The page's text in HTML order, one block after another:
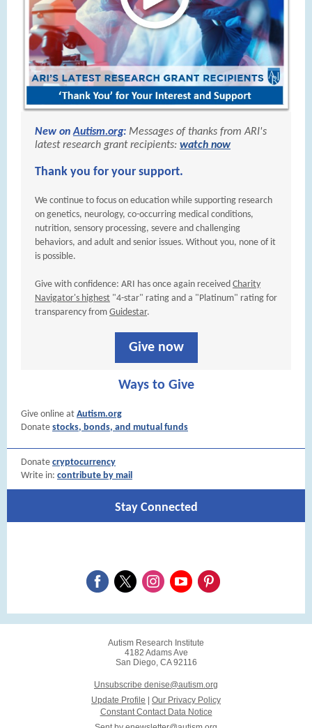
New onAutism.org: Messages of thanks from ARI's
latest research grant recipients: watch now
Thank you for your support.
We continue to focus on education while supporting research
on genetics, neurology, co-occurring medical conditions,
nutrition, sensory processing, severe and challenging
behaviors, and adult and senior issues. Without you, none of it
is possible.
Give with confidence: ARI has once again received Charity
Navigator's highest "4-star" rating and a "Platinum" rating for
transparency from Guidestar.
Give now
Ways to Give
Give online at Autism.org
Donate stocks, bonds, and mutual funds
Donate cryptocurrency
Write in: contribute by mail
Stay Connected
Autism Research Institute
4182 Adams Ave
San Diego, CA 92116
Unsubscribe denise@autism.org
Update Profile
Our Privacy Policy
Constant Contact Data Notice